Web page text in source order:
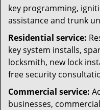
key programming,
assistance and trunk
Residential service:
key system installs,
locksmith, new lock
free security
Commercial service:
businesses,